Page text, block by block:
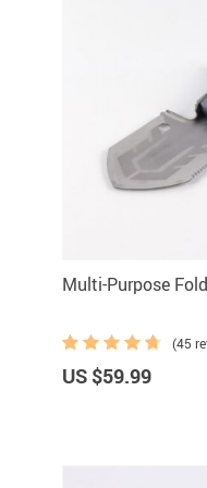
Multi-Purpose
(45
US $59.99